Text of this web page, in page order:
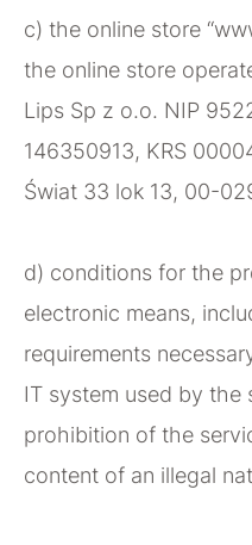
c) the online store
the online store
Lips Sp z o.o. NIP
146350913, KRS
Świat 33 lok 13, 00-
d) conditions for the
electronic means,
requirements
IT system used by the
prohibition of the
content of an illegal